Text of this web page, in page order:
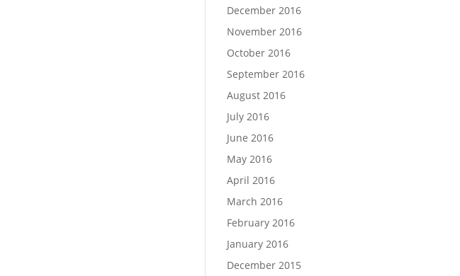
December 2016
November 2016
October 2016
September 2016
August 2016
July 2016
June 2016
May 2016
April 2016
March 2016
February 2016
January 2016
December 2015